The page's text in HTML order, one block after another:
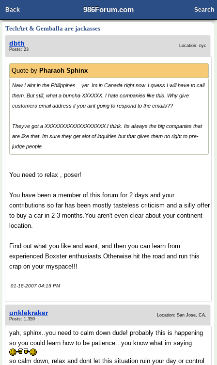
986Forum.com
Back Search
TechArt & Gemballa are jackasses
dbth
Posts: 23
Location: nyc
Quote by Pharaoh Sphinx
Naw I aint in the Philippines... yet. Im in Canada right now. I guess I will have to call
them. But still, what a buncha XXXXXX. I hate companies like this. Why give
customers email address if you aint going to respond to the emails??
Theyve got a XXXXXXXXXXXXXXXXXX.I think. Its always the big companies that
are like that. Im sure they get alot of inquiries but that gives them no right to pre-
judge people.
You need to relax , poser!
You have been a member of this forum for 2 days and your
contributions so far has been mostly tasteless criticism and a silly offer
to buy a car in 2-3 months.You aren't even clear about your continent
location.
Find out what you like and want, and then you can learn from
experienced Boxster enthusiasts.Otherwise hit the road and run this
crap on your myspace!!!
01-18-2007 04:15 PM
unklekraker
Posts: 1,359
Location: San Jose, CA.
yah, sphinx..you need to calm down dude! probably this is happening
so you could learn how to be patience...you know what im saying
so calm down, relax and dont let this situation ruin your day or control